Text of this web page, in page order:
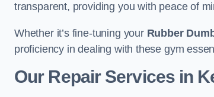
transparent, providing you with peace of
Whether it’s fine-tuning your Rubber
proficiency in dealing with these gym
Our Repair Services in